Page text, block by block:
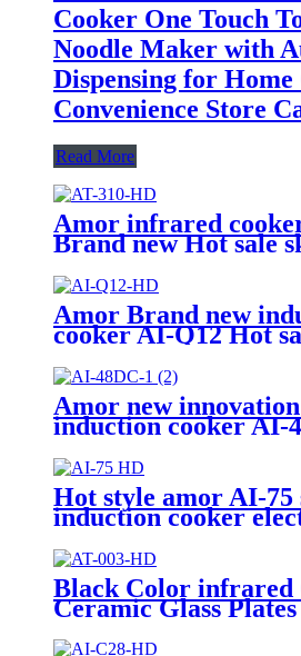
Cooker One Touch
Noodle Maker with
Dispensing for
Convenience Store
Read More
Amor infrared
Brand new Hot sale
high quality
Amor Brand new
cooker AI-Q12 Hot
burners polished with
quality
Amor new
induction cooker AI-
Hot style amor AI-75
induction cooker
Black Color infrared
Ceramic Glass Plates